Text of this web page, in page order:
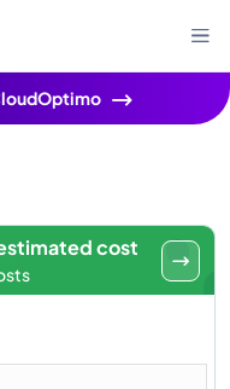
cost